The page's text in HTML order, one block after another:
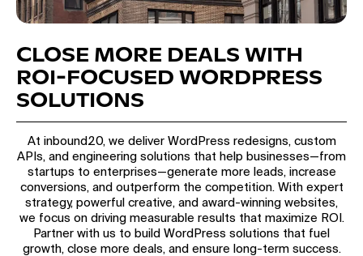
CLOSE MORE DEALS WITH
ROI-FOCUSED WORDPRESS
SOLUTIONS
At inbound20, we deliver WordPress redesigns, custom
APIs, and engineering solutions that help businesses—from
startups to enterprises—generate more leads, increase
conversions, and outperform the competition. With expert
strategy, powerful creative, and award-winning websites,
we focus on driving measurable results that maximize ROI.
Partner with us to build WordPress solutions that fuel
growth, close more deals, and ensure long-term success.